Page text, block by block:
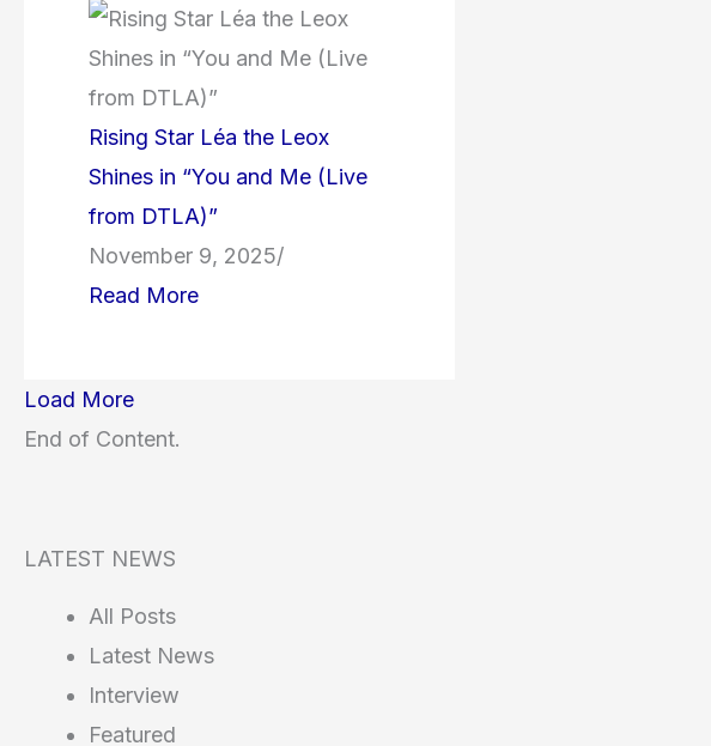
Rising Star Léa the Leox
Shines in “You and Me (Live
from DTLA)”
November 9, 2025/
Read More
Load More
End of Content.
LATEST NEWS
All Posts
Latest News
Interview
Featured